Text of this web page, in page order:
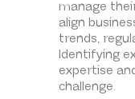
manage
align
trends,
Identifying
expertise
challenge.